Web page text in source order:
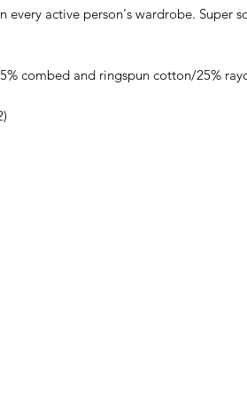
every active person's wardrobe. Super
combed and ringspun cotton/25%